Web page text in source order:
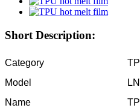
Short Description:
Category
Model
Name